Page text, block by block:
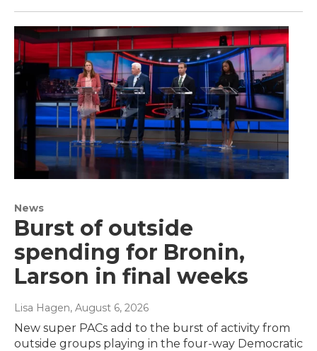
News
Burst of outside
spending for Bronin,
Larson in final weeks
Lisa Hagen, August 6, 2026
New super PACs add to the burst of activity from
outside groups playing in the four-way Democratic